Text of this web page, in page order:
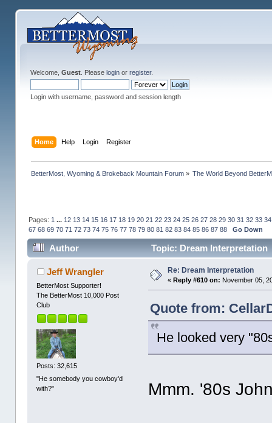
Welcome, Guest. Please loginor register.
Login with username, password and session length
Home Help Login Register
BetterMost, Wyoming & Brokeback Mountain Forum» The World Beyond
Pages: 1 ... 12 13 14 15 16 17 18 19 20 21 22 23 24 25 26 27 28 29 30 31 32 33 34
67 68 69 70 71 72 73 74 75 76 77 78 79 80 81 82 83 84 85 86 87 88 Go Down
Author Topic: Dream Interpretation
Jeff Wrangler
BetterMost Supporter!
The BetterMost 10,000 Post
Club
Posts: 32,615
"He somebody you cowboy'd
with?"
Re: Dream Interpretation
« Reply #610 on: November 05,
Quote from:
He looked very
Mmm. '80s